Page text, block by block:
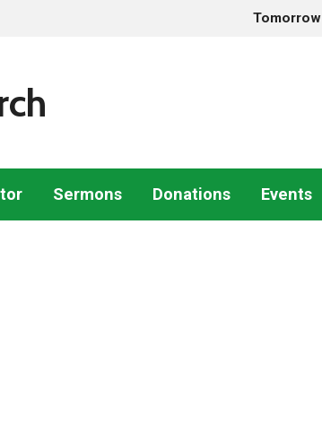
Tomorrow
Sermons Donations Events